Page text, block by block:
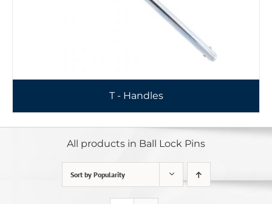
T - Handles
All products in Ball Lock Pins
Sort by Popularity